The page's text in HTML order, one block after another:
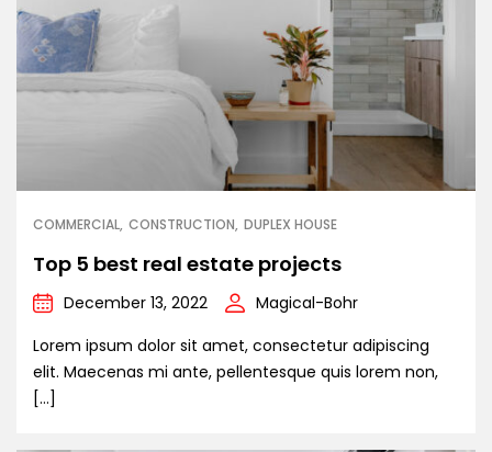
COMMERCIAL CONSTRUCTION DUPLEX HOUSE
Top 5 best real estate projects
December 13, 2022
Magical-Bohr
Lorem ipsum dolor sit amet, consectetur adipiscing
elit. Maecenas mi ante, pellentesque quis lorem non,
[…]